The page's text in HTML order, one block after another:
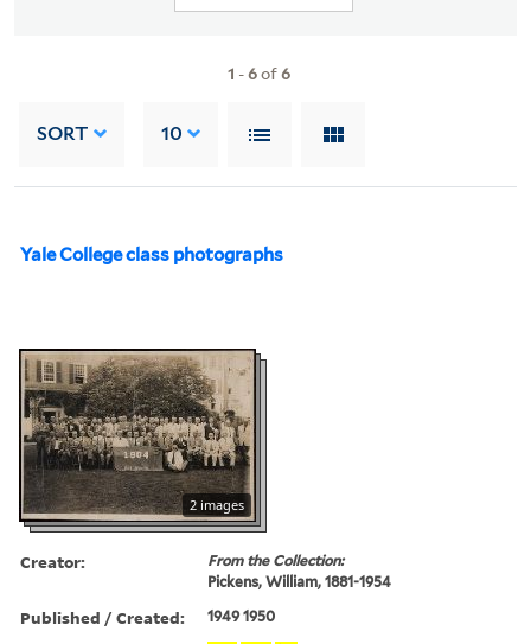
1 -6of6
SORT 10
Yale College class photographs
2 images
Creator:
From the Collection:
Pickens, William, 1881-1954
Published / Created: 1949 1950